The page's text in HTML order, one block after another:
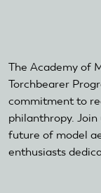
The Academy of
Torchbearer
commitment to
philanthropy.
future of model
enthusiasts